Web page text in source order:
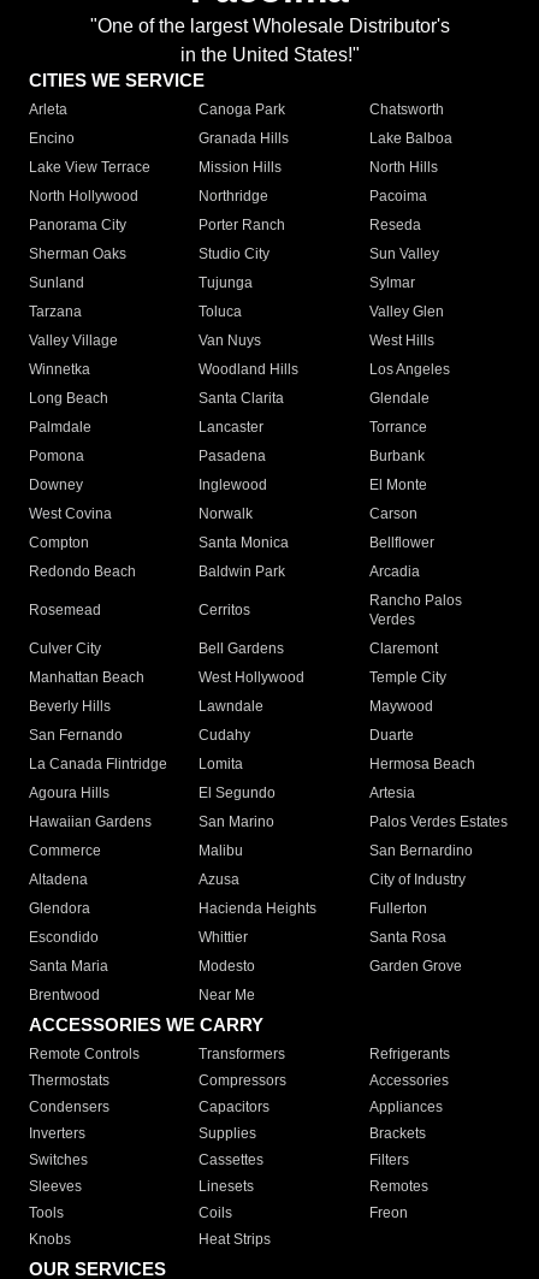
"One of the largest Wholesale Distributor's
in the United States!"
CITIES WE SERVICE
Arleta Canoga Park
Chatsworth
Encino
Granada Hills
Lake Balboa
Lake View Terrace
Mission Hills
North Hills
North Hollywood
Northridge
Pacoima
Panorama City
Porter Ranch
Reseda
Sherman Oaks
Studio City
Sun Valley
Sunland
Tujunga
Sylmar
Tarzana
Toluca
Valley Glen
Valley Village
Van Nuys
West Hills
Winnetka
Woodland Hills
Los Angeles
Long Beach
Santa Clarita
Glendale
Palmdale
Lancaster
Torrance
Pomona
Pasadena
Burbank
Downey
Inglewood
El Monte
West Covina
Norwalk
Carson
Compton
Santa Monica
Bellflower
Redondo Beach
Baldwin Park Arcadia
Rosemead Cerritos
Rancho Palos
Verdes
Culver City
Bell Gardens
Claremont
Manhattan Beach
West Hollywood
Temple City
Beverly Hills
Lawndale
Maywood
San Fernando
Cudahy
Duarte
La Canada Flintridge
Lomita
Hermosa Beach
Agoura Hills
El Segundo
Artesia
Hawaiian Gardens
San Marino
Palos Verdes Estates
Commerce
Malibu
San Bernardino
Altadena
Azusa
City of Industry
Glendora
Hacienda Heights
Fullerton
Escondido
Whittier
Santa Rosa
Santa Maria
Modesto
Garden Grove
Brentwood
Near Me
ACCESSORIES WE CARRY
Remote Controls Transformers
Refrigerants
Thermostats
Compressors
Accessories
Condensers
Capacitors
Appliances
Inverters
Supplies
Brackets
Switches
Cassettes
Filters
Sleeves
Linesets
Remotes
Tools
Coils
Freon
Knobs
Heat Strips
OUR SERVICES